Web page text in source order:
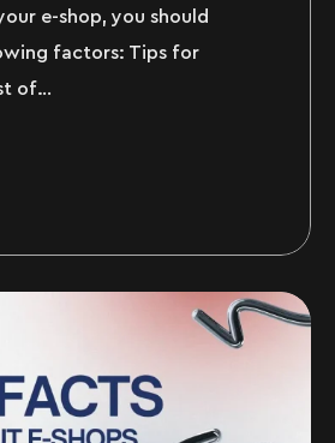
e-shop, you should
factors: Tips for
of…